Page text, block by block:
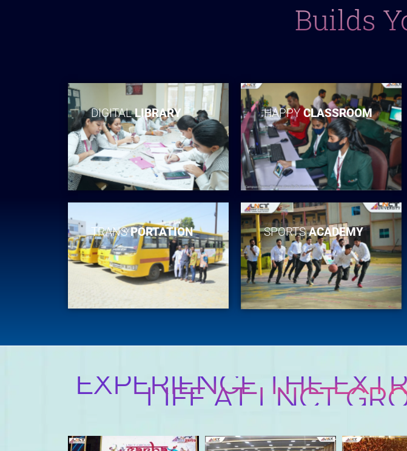
Builds
DIGITALLIBRARY HAPPY CLASSROOM
TRANSPORTATION SPORTSACADEMY
EXPERIENCE THE
LIFE AT LNCT